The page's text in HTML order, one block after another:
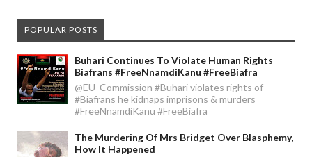
POPULAR POSTS
Buhari Continues To Violate Human Rights
Biafrans #FreeNnamdiKanu #FreeBiafra
@EU_Commission #Buhari violates rights of
#Biafrans he kidnaps imprisons & murders
#FreeNnamdiKanu #FreeBiafra
The Murdering Of Mrs Bridget Over Blasphemy,
How It Happened